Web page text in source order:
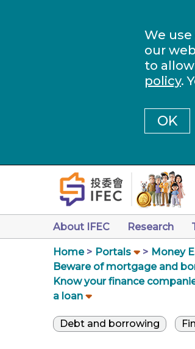
We
our
to
policy.
OK
About IFEC Research
Home Portals Money
Beware of mortgage and
Know your finance
a loan
Debt and borrowing